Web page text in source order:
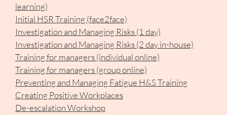
learning)
Initial HSR Training (face2face)
Investigation and Managing Risks (1 day)
Investigation and Managing Risks (2 day in-house)
Training for managers (individual online)
Training for managers (group online)
Preventing and Managing Fatigue H&S Training
Creating Positive Workplaces
De-escalation Workshop